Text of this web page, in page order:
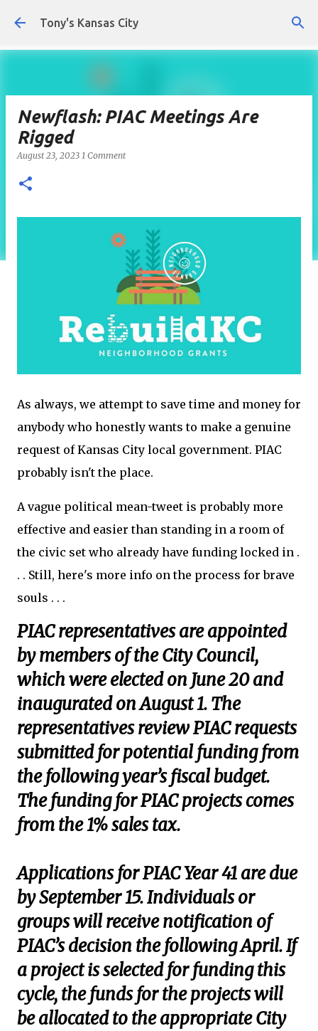
Skip to main content
Tony's Kansas City
Newflash: PIAC Meetings Are
Rigged
August 23, 2023 1 Comment
As always, we attempt to save time and money for
anybody who honestly wants to make a genuine
request of Kansas City local government. PIAC
probably isn't the place.
A vague political mean-tweet is probably more
effective and easier than standing in a room of
the civic set who already have funding locked in .
. . Still, here's more info on the process for brave
souls . . .
PIAC representatives are appointed
by members of the City Council,
which were elected on June 20 and
inaugurated on August 1. The
representatives review PIAC requests
submitted for potential funding from
the following year’s fiscal budget.
The funding for PIAC projects comes
from the 1% sales tax.
Applications for PIAC Year 41 are due
by September 15. Individuals or
groups will receive notification of
PIAC’s decision the following April. If
a project is selected for funding this
cycle, the funds for the projects will
be allocated to the appropriate City